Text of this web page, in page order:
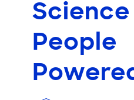
Science
People